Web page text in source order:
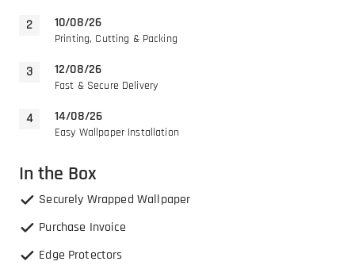
10/08/26
Printing, Cutting & Packing
12/08/26
Fast & Secure Delivery
14/08/26
Easy Wallpaper Installation
In the Box
Securely Wrapped Wallpaper
Purchase Invoice
Edge Protectors